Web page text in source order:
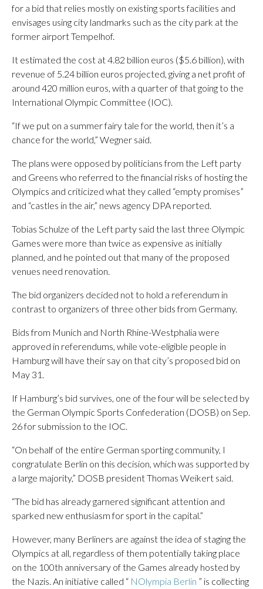
for a bid that relies mostly on existing sports facilities and
envisages using city landmarks such as the city park at the
former airport Tempelhof.
It estimated the cost at 4.82 billion euros ($5.6 billion), with
revenue of 5.24 billion euros projected, giving a net profit of
around 420 million euros, with a quarter of that going to the
International Olympic Committee (IOC).
“If we put on a summer fairy tale for the world, then it’s a
chance for the world,” Wegner said.
The plans were opposed by politicians from the Left party
and Greens who referred to the financial risks of hosting the
Olympics and criticized what they called “empty promises”
and “castles in the air,” news agency DPA reported.
Tobias Schulze of the Left party said the last three Olympic
Games were more than twice as expensive as initially
planned, and he pointed out that many of the proposed
venues need renovation.
The bid organizers decided not to hold a referendum in
contrast to organizers of three other bids from Germany.
Bids from Munich and North Rhine-Westphalia were
approved in referendums, while vote-eligible people in
Hamburg will have their say on that city’s proposed bid on
May 31.
If Hamburg’s bid survives, one of the four will be selected by
the German Olympic Sports Confederation (DOSB) on Sep.
26 for submission to the IOC.
“On behalf of the entire German sporting community, I
congratulate Berlin on this decision, which was supported by
a large majority,” DOSB president Thomas Weikert said.
“The bid has already garnered significant attention and
sparked new enthusiasm for sport in the capital.”
However, many Berliners are against the idea of staging the
Olympics at all, regardless of them potentially taking place
on the 100th anniversary of the Games already hosted by
the Nazis. An initiative called “ NOlympia Berlin ” is collecting